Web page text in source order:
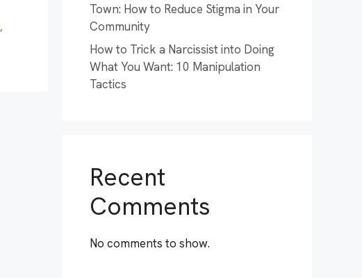
,
Town: How to Reduce Stigma in Your
Community
How to Trick a Narcissist into Doing
What You Want: 10 Manipulation
Tactics
Recent
Comments
No comments to show.